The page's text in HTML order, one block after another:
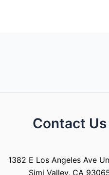
Contact Us
1382 E Los Angeles Ave
Simi Valley, CA